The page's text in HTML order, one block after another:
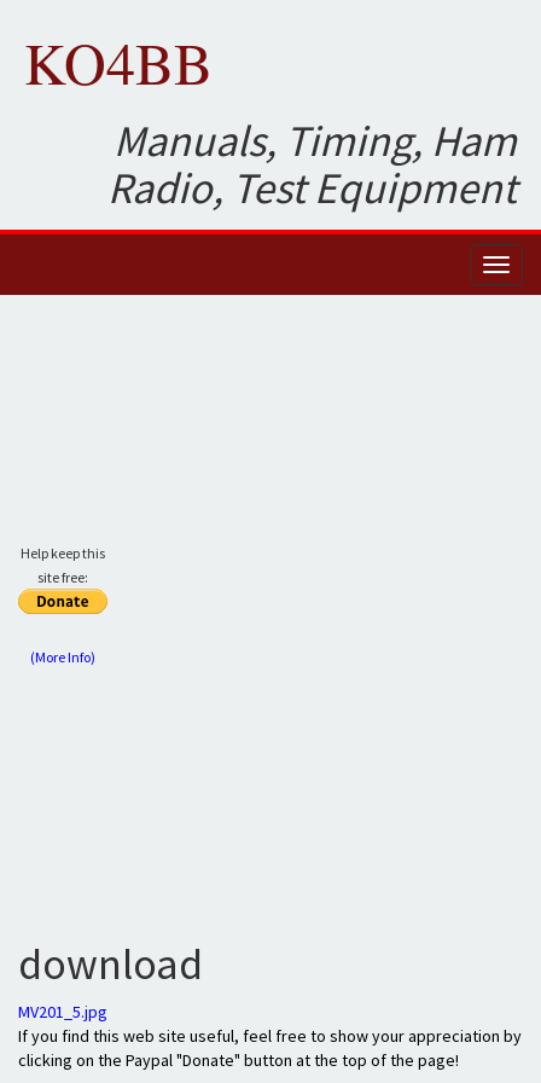
KO4BB
Manuals, Timing, Ham
Radio, Test Equipment
Help keep this
site free:
(More Info)
download
MV201_5.jpg
If you find this web site useful, feel free to show your appreciation by
clicking on the Paypal "Donate" button at the top of the page!